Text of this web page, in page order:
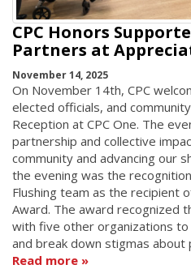
CPC Honors
Partners at
November 14, 2025
On November 14th, CPC
elected officials, and
Reception at CPC One. The
partnership and collective
community and advancing our
the evening was the
Flushing team as the recipient
Award. The award recognized
with five other organizations to
and break down stigmas about
Read more